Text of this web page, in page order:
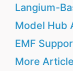
Langium-
Model Hub
EMF
More